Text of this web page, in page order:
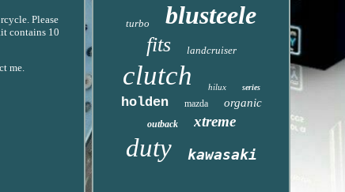
Please
contains 10
me.
turbo blusteele
fits landcruiser
clutch hilux series
holden mazda organic
outback xtreme
duty kawasaki